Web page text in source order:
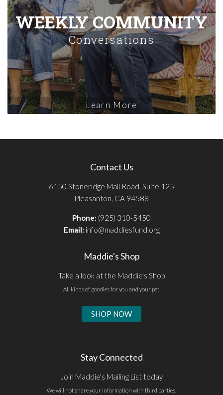
WEEKLY COMMUNITY
Conversations
Learn More
Contact Us
6150 Stoneridge Mall Road, Suite 125
Pleasanton, CA 94588
Phone: (925) 310-5450
Email: info@maddiesfund.org
Maddie's Shop
Take a look at the Maddie's Shop
All kinds of goodies for you and your pet.
SHOP NOW
Stay Connected
Join Maddie's Mailing List today
We will not share your information with third parties.